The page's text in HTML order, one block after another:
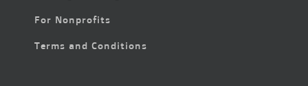
For Nonprofits
Terms and Conditions